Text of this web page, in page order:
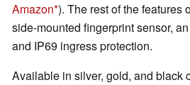
Amazon ). The rest of the features
side-mounted fingerprint sensor,
and IP69 ingress protection.
Available in silver, gold, and black